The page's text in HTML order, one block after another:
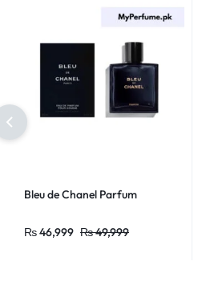
Bleu de Chanel Parfum
₨49,999
₨46,999